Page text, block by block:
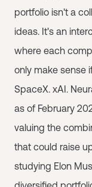
portfolio isn't a
ideas. It's an
where each
only make sense
SpaceX. xAI.
as of February
valuing the
that could raise
studying Elon